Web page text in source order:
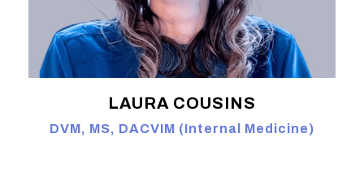
LAURA COUSINS
DVM, MS, DACVIM (Internal Medicine)